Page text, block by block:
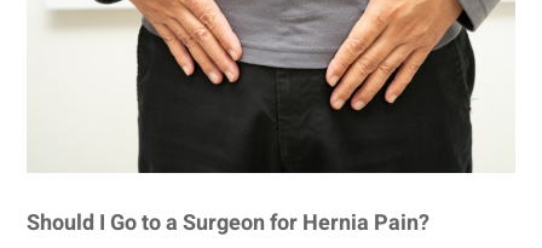
Should I Go to a Surgeon for Hernia Pain?